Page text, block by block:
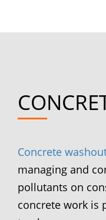
Concrete
managing and
pollutants on
concrete work is